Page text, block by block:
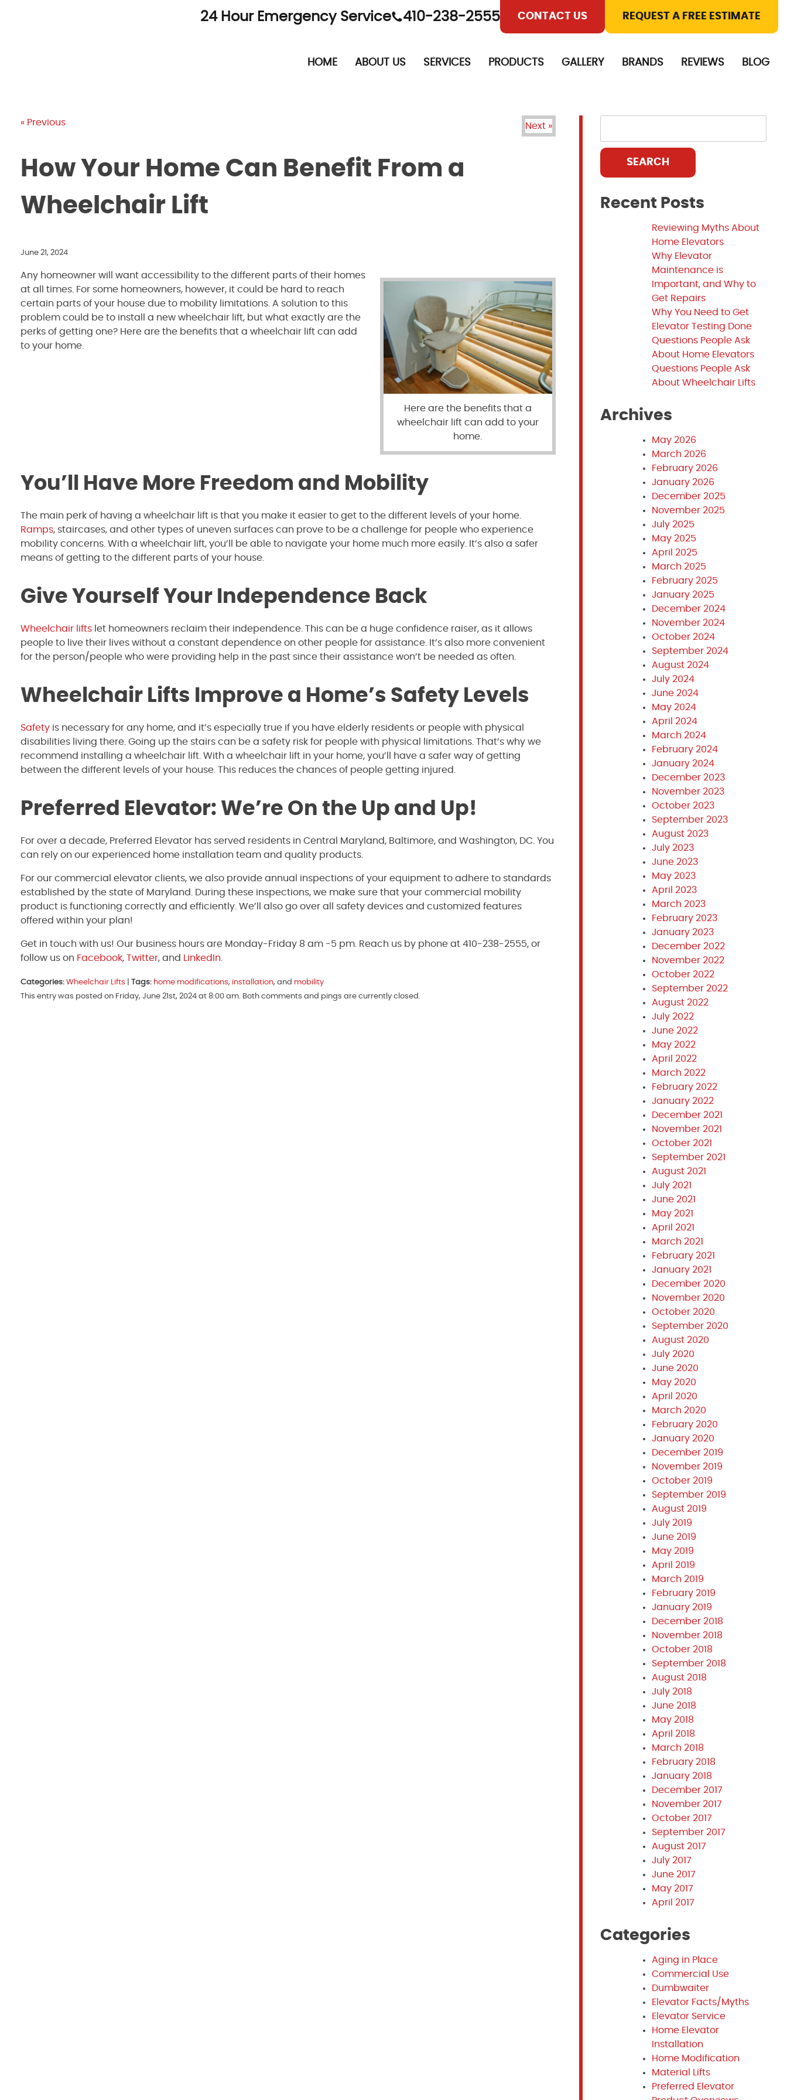
24 Hour Emergency Service 410-238-2555 CONTACT US REQUEST A FREE ESTIMATE
HOME ABOUT US SERVICES PRODUCTS GALLERY BRANDS REVIEWS BLOG
« Previous Next »
How Your Home Can Benefit From a
Wheelchair Lift
June 21, 2024
Here are the benefits that a
wheelchair lift can add to your
home.
Any homeowner will want accessibility to the different parts of their homes
at all times. For some homeowners, however, it could be hard to reach
certain parts of your house due to mobility limitations. A solution to this
problem could be to install a new wheelchair lift, but what exactly are the
perks of getting one? Here are the benefits that a wheelchair lift can add
to your home.
You’ll Have More Freedom and Mobility
The main perk of having a wheelchair lift is that you make it easier to get to the different levels of your home.
Ramps, staircases, and other types of uneven surfaces can prove to be a challenge for people who experience
mobility concerns. With a wheelchair lift, you’ll be able to navigate your home much more easily. It’s also a safer
means of getting to the different parts of your house.
Give Yourself Your Independence Back
Wheelchair lifts let homeowners reclaim their independence. This can be a huge confidence raiser, as it allows
people to live their lives without a constant dependence on other people for assistance. It’s also more convenient
for the person/people who were providing help in the past since their assistance won’t be needed as often.
Wheelchair Lifts Improve a Home’s Safety Levels
Safety is necessary for any home, and it’s especially true if you have elderly residents or people with physical
disabilities living there. Going up the stairs can be a safety risk for people with physical limitations. That’s why we
recommend installing a wheelchair lift. With a wheelchair lift in your home, you’ll have a safer way of getting
between the different levels of your house. This reduces the chances of people getting injured.
Preferred Elevator: We’re On the Up and Up!
For over a decade, Preferred Elevator has served residents in Central Maryland, Baltimore, and Washington, DC. You
can rely on our experienced home installation team and quality products.
For our commercial elevator clients, we also provide annual inspections of your equipment to adhere to standards
established by the state of Maryland. During these inspections, we make sure that your commercial mobility
product is functioning correctly and efficiently. We’ll also go over all safety devices and customized features
offered within your plan!
Get in touch with us! Our business hours are Monday-Friday 8 am -5 pm. Reach us by phone at 410-238-2555, or
follow us on Facebook, Twitter, and LinkedIn
Categories: Wheelchair Lifts Tags: home modifications, installation, and mobility
This entry was posted on Friday, June 21st, 2024 at 8:00 am. Both comments and pings are currently closed.
SEARCH
Recent Posts
Reviewing Myths About
Home Elevators
Why Elevator
Maintenance is
Important, and Why to
Get Repairs
Why You Need to Get
Elevator Testing Done
Questions People Ask
About Home Elevators
Questions People Ask
About Wheelchair Lifts
Archives
May 2026
March 2026
February 2026
January 2026
December 2025
November 2025
July 2025
May 2025
April 2025
March 2025
February 2025
January 2025
December 2024
November 2024
October 2024
September 2024
August 2024
July 2024
June 2024
May 2024
April 2024
March 2024
February 2024
January 2024
December 2023
November 2023
October 2023
September 2023
August 2023
July 2023
June 2023
May 2023
April 2023
March 2023
February 2023
January 2023
December 2022
November 2022
October 2022
September 2022
August 2022
July 2022
June 2022
May 2022
April 2022
March 2022
February 2022
January 2022
December 2021
November 2021
October 2021
September 2021
August 2021
July 2021
June 2021
May 2021
April 2021
March 2021
February 2021
January 2021
December 2020
November 2020
October 2020
September 2020
August 2020
July 2020
June 2020
May 2020
April 2020
March 2020
February 2020
January 2020
December 2019
November 2019
October 2019
September 2019
August 2019
July 2019
June 2019
May 2019
April 2019
March 2019
February 2019
January 2019
December 2018
November 2018
October 2018
September 2018
August 2018
July 2018
June 2018
May 2018
April 2018
March 2018
February 2018
January 2018
December 2017
November 2017
October 2017
September 2017
August 2017
July 2017
June 2017
May 2017
April 2017
Categories
Aging in Place
Commercial Use
Dumbwaiter
Elevator Facts/Myths
Elevator Service
Home Elevator
Installation
Home Modification
Material Lifts
Preferred Elevator